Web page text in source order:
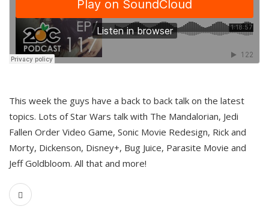
This week the guys have a back to back talk on the latest
topics. Lots of Star Wars talk with The Mandalorian, Jedi
Fallen Order Video Game, Sonic Movie Redesign, Rick and
Morty, Dickenson, Disney+, Bug Juice, Parasite Movie and
Jeff Goldbloom. All that and more!